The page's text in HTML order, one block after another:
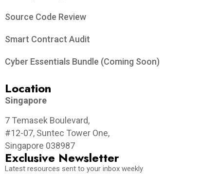
Source Code Review
Smart Contract Audit
Cyber Essentials Bundle (Coming Soon)
Location
Singapore
7 Temasek Boulevard,
#12-07, Suntec Tower One,
Singapore 038987
Exclusive Newsletter
Latest resources sent to your inbox weekly